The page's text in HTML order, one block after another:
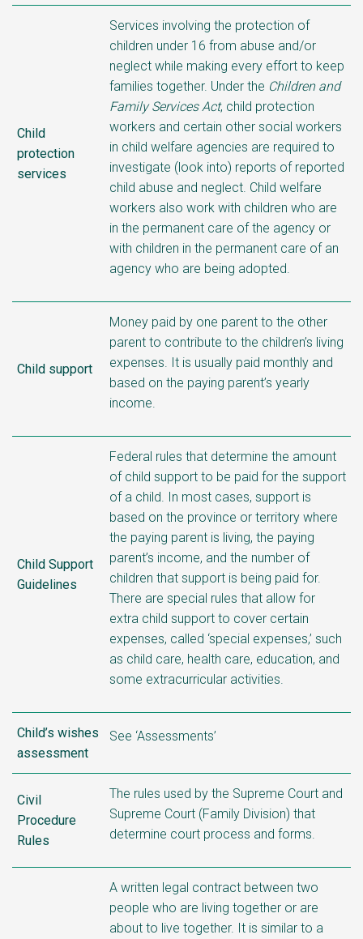
Child
protection
services
Services involving the protection of
children under 16 from abuse and/or
neglect while making every effort to keep
families together. Under the Children and
Family Services Act, child protection
workers and certain other social workers
in child welfare agencies are required to
investigate (look into) reports of reported
child abuse and neglect. Child welfare
workers also work with children who are
in the permanent care of the agency or
with children in the permanent care of an
agency who are being adopted.
Child support
Money paid by one parent to the other
parent to contribute to the children’s living
expenses. It is usually paid monthly and
based on the paying parent’s yearly
income.
Child Support
Guidelines
Federal rules that determine the amount
of child support to be paid for the support
of a child. In most cases, support is
based on the province or territory where
the paying parent is living, the paying
parent’s income, and the number of
children that support is being paid for.
There are special rules that allow for
extra child support to cover certain
expenses, called ‘special expenses,’ such
as child care, health care, education, and
some extracurricular activities.
Child’s wishes
assessment
See ‘Assessments’
Civil
Procedure
Rules
The rules used by the Supreme Court and
Supreme Court (Family Division) that
determine court process and forms.
A written legal contract between two
people who are living together or are
about to live together. It is similar to a